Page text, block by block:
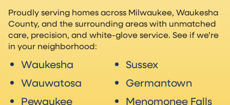
Proudly serving homes across Milwaukee, Waukesha
County, and the surrounding areas with unmatched
care, precision, and white-glove service. See if we’re
in your neighborhood:
Waukesha
Wauwatosa
Pewaukee
Sussex
Germantown
Menomonee Falls